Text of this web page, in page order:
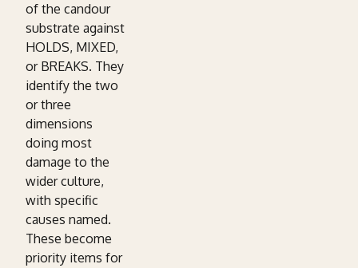
of the candour
substrate against
HOLDS, MIXED,
or BREAKS. They
identify the two
or three
dimensions
doing most
damage to the
wider culture,
with specific
causes named.
These become
priority items for